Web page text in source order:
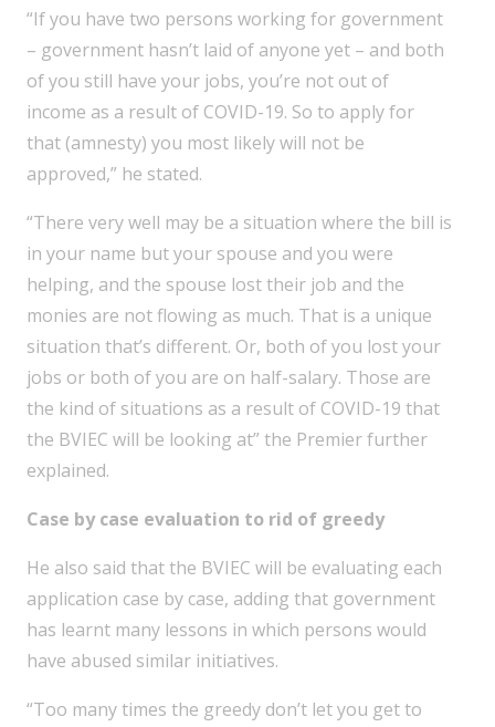
“If you have two persons working for government
– government hasn’t laid of anyone yet – and both
of you still have your jobs, you’re not out of
income as a result of COVID-19. So to apply for
that (amnesty) you most likely will not be
approved,” he stated.
“There very well may be a situation where the bill is
in your name but your spouse and you were
helping, and the spouse lost their job and the
monies are not flowing as much. That is a unique
situation that’s different. Or, both of you lost your
jobs or both of you are on half-salary. Those are
the kind of situations as a result of COVID-19 that
the BVIEC will be looking at” the Premier further
explained.
Case by case evaluation to rid of greedy
He also said that the BVIEC will be evaluating each
application case by case, adding that government
has learnt many lessons in which persons would
have abused similar initiatives.
“Too many times the greedy don’t let you get to